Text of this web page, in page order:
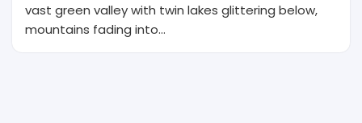
vast green valley with twin lakes glittering below,
mountains fading into…